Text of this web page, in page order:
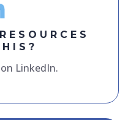
LinkedIn.